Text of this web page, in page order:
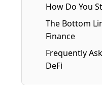
How Do You
The Bottom
Finance
Frequently
DeFi